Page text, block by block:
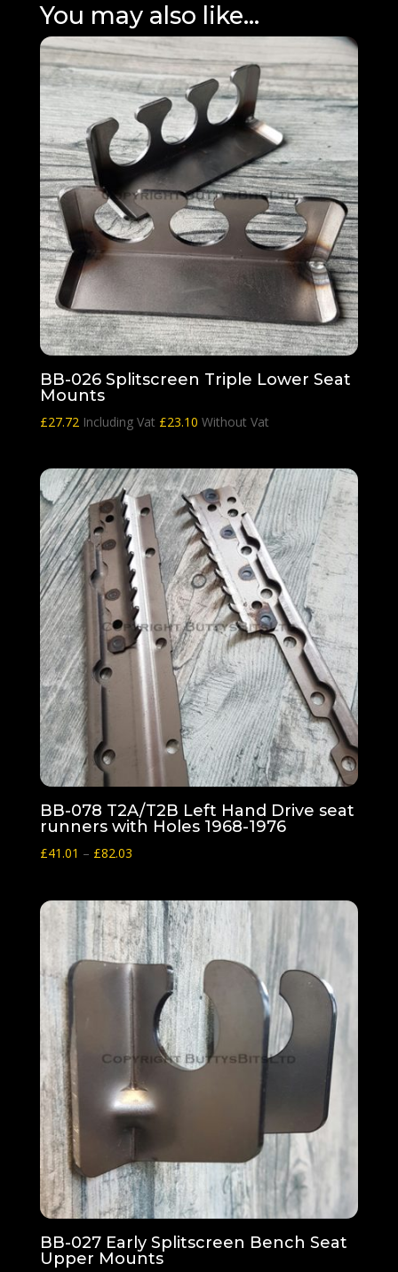
You may also like…
BB-026 Splitscreen Triple Lower Seat
Mounts
£27.72 Including Vat £23.10 Without Vat
BB-078 T2A/T2B Left Hand Drive seat
runners with Holes 1968-1976
£41.01 – £82.03Price
through
£82.03
BB-027 Early Splitscreen Bench Seat
Upper Mounts